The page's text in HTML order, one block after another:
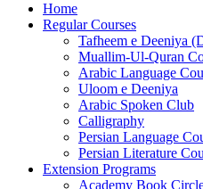
Home
Regular Courses
Tafheem e Deeniya
Muallim-Ul-Quran
Arabic Language
Uloom e Deeniya
Arabic Spoken Club
Calligraphy
Persian Language
Persian Literature
Extension Programs
Academy Book